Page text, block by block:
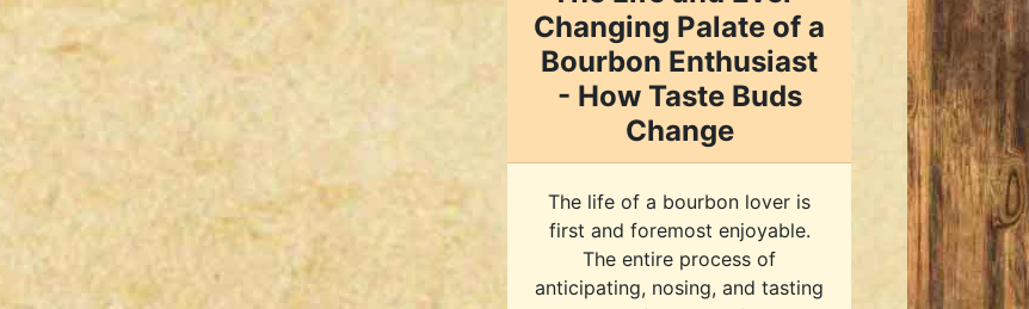
Changing Palate of a
Bourbon Enthusiast
- How Taste Buds
Change
The life of a bourbon lover is
first and foremost enjoyable.
The entire process of
anticipating, nosing, and tasting